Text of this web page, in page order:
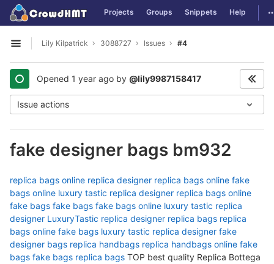
Skip to content
GitLab Projects Groups Snippets Help
Open sidebar
Lily Kilpatrick 3088727 Issues #4
Opened 1 year ago by @lily9987158417
Issue actions
fake designer bags bm932
replica bags online replica designer replica bags online fake
bags online luxury tastic replica designer replica bags online
fake bags fake bags fake bags online luxury tastic replica
designer LuxuryTastic replica designer replica bags replica
bags online fake bags luxury tastic replica designer fake
designer bags replica handbags replica handbags online fake
bags fake bags replica bags TOP best quality Replica Bottega